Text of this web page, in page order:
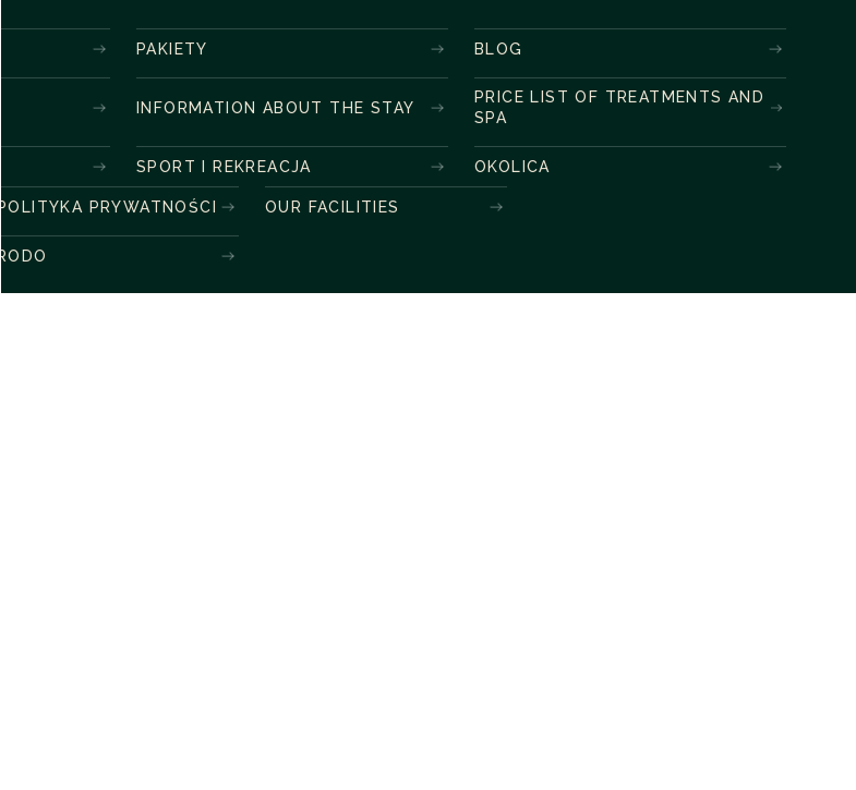
PAKIETY BLOG
INFORMATION ABOUT THE STAY
PRICE LIST OF TREATMENTS AND
SPA
SPORT I REKREACJA OKOLICA
POLITYKA PRYWATNOŚCI OUR FACILITIES
RODO